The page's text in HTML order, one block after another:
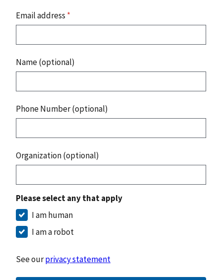
Email address *
Name (optional)
Phone Number (optional)
Organization (optional)
Please select any that apply
I am human
I am a robot
See ourprivacy statement